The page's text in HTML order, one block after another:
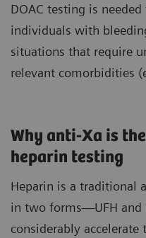
DOAC testing is
individuals with
situations that require
relevant comorbidities
Why anti-Xa is
heparin testing
Heparin is a traditional
in two forms—UFH
considerably